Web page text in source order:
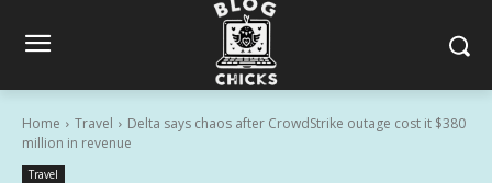
Home Travel
Delta says chaos after CrowdStrike outage cost it $380
million in revenue
Travel